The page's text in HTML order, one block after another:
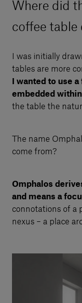
Where did
coffee table
I was initially
tables are more
I wanted to use
embedded
the table the
The name
come from?
Omphalos
and means a
connotations of a
nexus – a place